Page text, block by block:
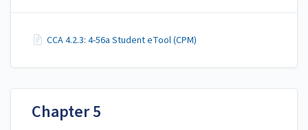
CCA 4.2.3: 4-56a Student eTool (CPM)
Chapter 5